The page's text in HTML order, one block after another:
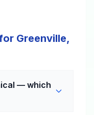
Greenville,
— which